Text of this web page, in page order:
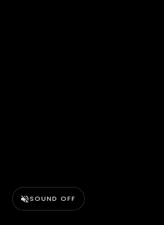
SOUND OFF